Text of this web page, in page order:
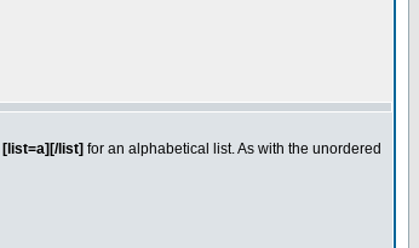
[list=a][/list] for an alphabetical list. As with the unordered